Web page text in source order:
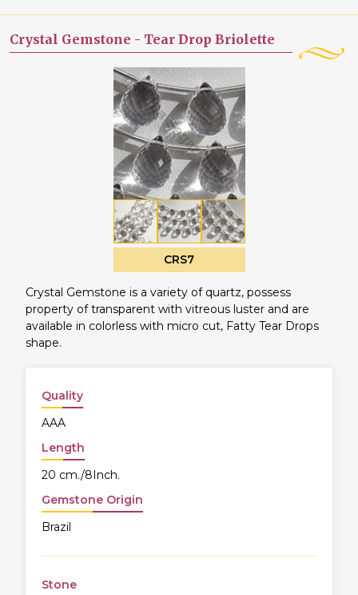
Crystal Gemstone - Tear Drop Briolette
CRS7
Crystal Gemstone is a variety of quartz, possess
property of transparent with vitreous luster and are
available in colorless with micro cut, Fatty Tear Drops
shape.
Quality
AAA
Length
20 cm./8Inch.
Gemstone Origin
Brazil
Stone